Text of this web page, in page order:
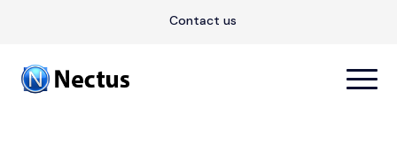
Contact us